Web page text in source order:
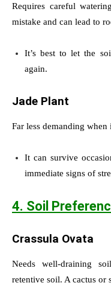
Requires careful
mistake and can lead to
It’s best to let the
again.
Jade Plant
Far less demanding
It can survive
immediate signs of
4. Soil
Crassula Ovata
Needs well-draining
retentive soil. A cactus or